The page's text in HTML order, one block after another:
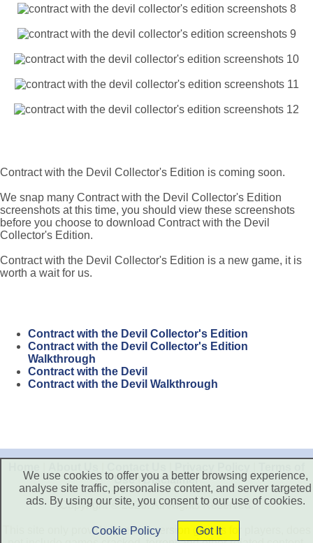
Contract with the Devil Collector's Edition is coming soon.
We snap many Contract with the Devil Collector's Edition
screenshots at this time, you should view these screenshots
before you choose to download Contract with the Devil
Collector's Edition.
Contract with the Devil Collector's Edition is a new game, it is
worth a wait for us.
Contract with the Devil Collector's Edition
Contract with the Devil Collector's Edition
Walkthrough
Contract with the Devil
Contract with the Devil Walkthrough
Use|Disclaimer
Copyright © 2026. All Rights Reserved.
This site only provide free trial version games for players, does
We use cookies to offer you a better browsing experience,
analyse site traffic, personalise content, and server targeted
ads. By using our site, you consent to our use of cookies.
Cookie Policy Got It